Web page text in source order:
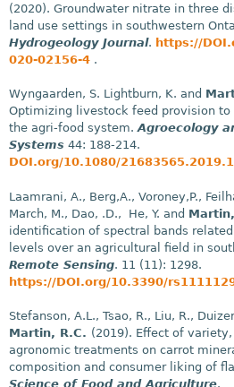
(2020). Groundwater nitrate in three
land use settings in southwestern
Hydrogeology Journal. https://
020-02156-4 .
Wyngaarden, S. Lightburn, K. and
Optimizing livestock feed provision
the agri-food system.Agroecology
Systems 44: 188-214.
DOI.org/10.1080/
Laamrani, A., Berg,A., Voroney,P.,
March, M., Dao, .D., He, Y. and
identification of spectral bands
levels over an agricultural field in
Remote Sensing. 11 (11): 1298.
https://DOI.org/10.3390/
Stefanson, A.L., Tsao, R., Liu, R.,
Martin, R.C. (2019). Effect of
agronomic treatments on carrot
composition and consumer liking of
Science of Food and Agriculture.